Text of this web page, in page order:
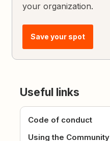
your organization.
Save your spot
Useful links
Code of conduct
Using the Community